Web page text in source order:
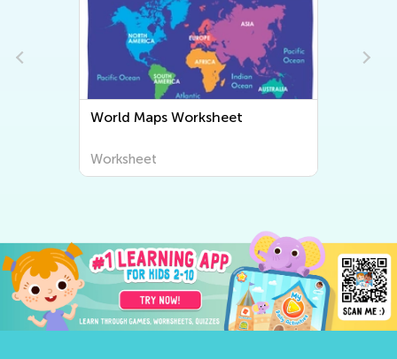
World Maps Worksheet
Worksheet